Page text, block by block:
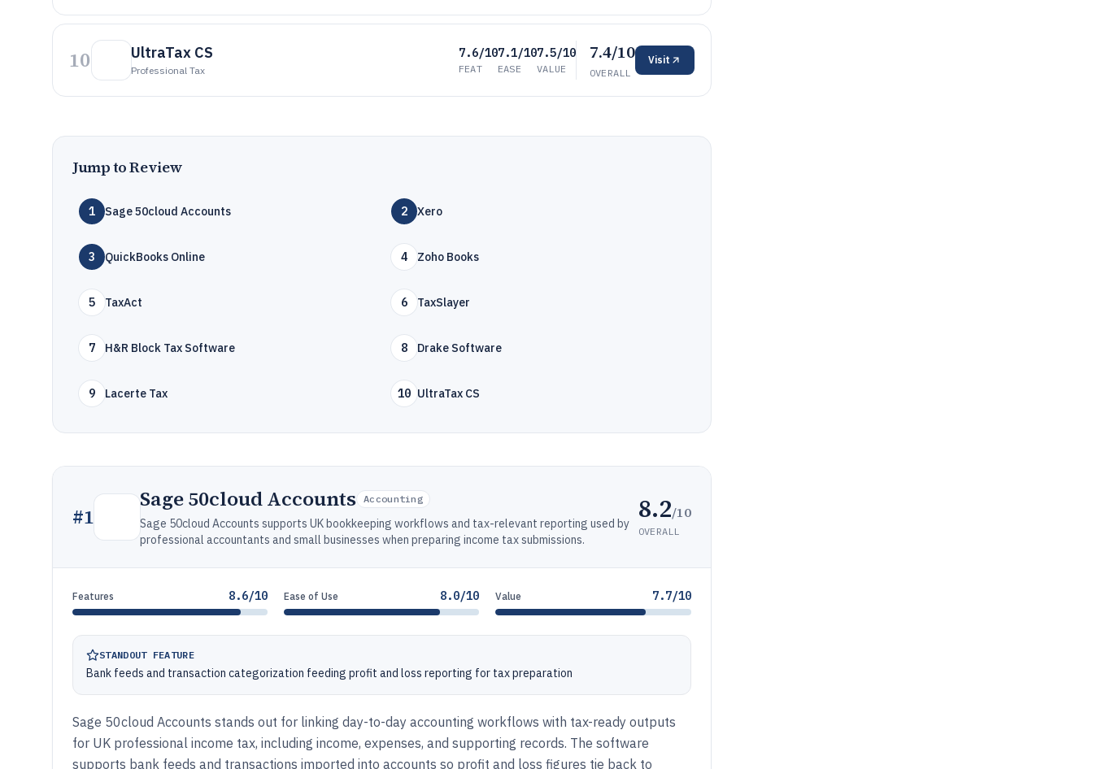
10 UltraTax CS
Professional Tax
7.6/10
FEAT
7.1/10
EASE
7.5/10
VALUE
7.4/10
OVERALL
Visit
Jump to Review
1 Sage 50cloud Accounts 2 Xero
3 QuickBooks Online 4 Zoho Books
5 TaxAct 6 TaxSlayer
7 H&R Block Tax Software 8 Drake Software
9 Lacerte Tax 10 UltraTax CS
#1
Sage 50cloud Accounts Accounting
Sage 50cloud Accounts supports UK bookkeeping workflows and tax-relevant reporting used by
professional accountants and small businesses when preparing income tax submissions.
8.2/10
OVERALL
Features 8.6/10 Ease of Use 8.0/10 Value 7.7/10
STANDOUT FEATURE
Bank feeds and transaction categorization feeding profit and loss reporting for tax preparation
Sage 50cloud Accounts stands out for linking day-to-day accounting workflows with tax-ready outputs
for UK professional income tax, including income, expenses, and supporting records. The software
supports bank feeds and transactions imported into accounts so profit and loss figures tie back to